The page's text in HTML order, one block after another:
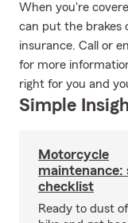
When you're
can put the brakes
insurance. Call or
for more
right for you and
Simple
Motorcycle
maintenance:
checklist
Ready to dust